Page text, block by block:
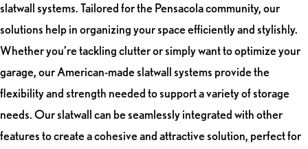
slatwall systems. Tailored for the Pensacola community, our
solutions help in organizing your space efficiently and stylishly.
Whether you’re tackling clutter or simply want to optimize your
garage, our American-made slatwall systems provide the
flexibility and strength needed to support a variety of storage
needs. Our slatwall can be seamlessly integrated with other
features to create a cohesive and attractive solution, perfect for